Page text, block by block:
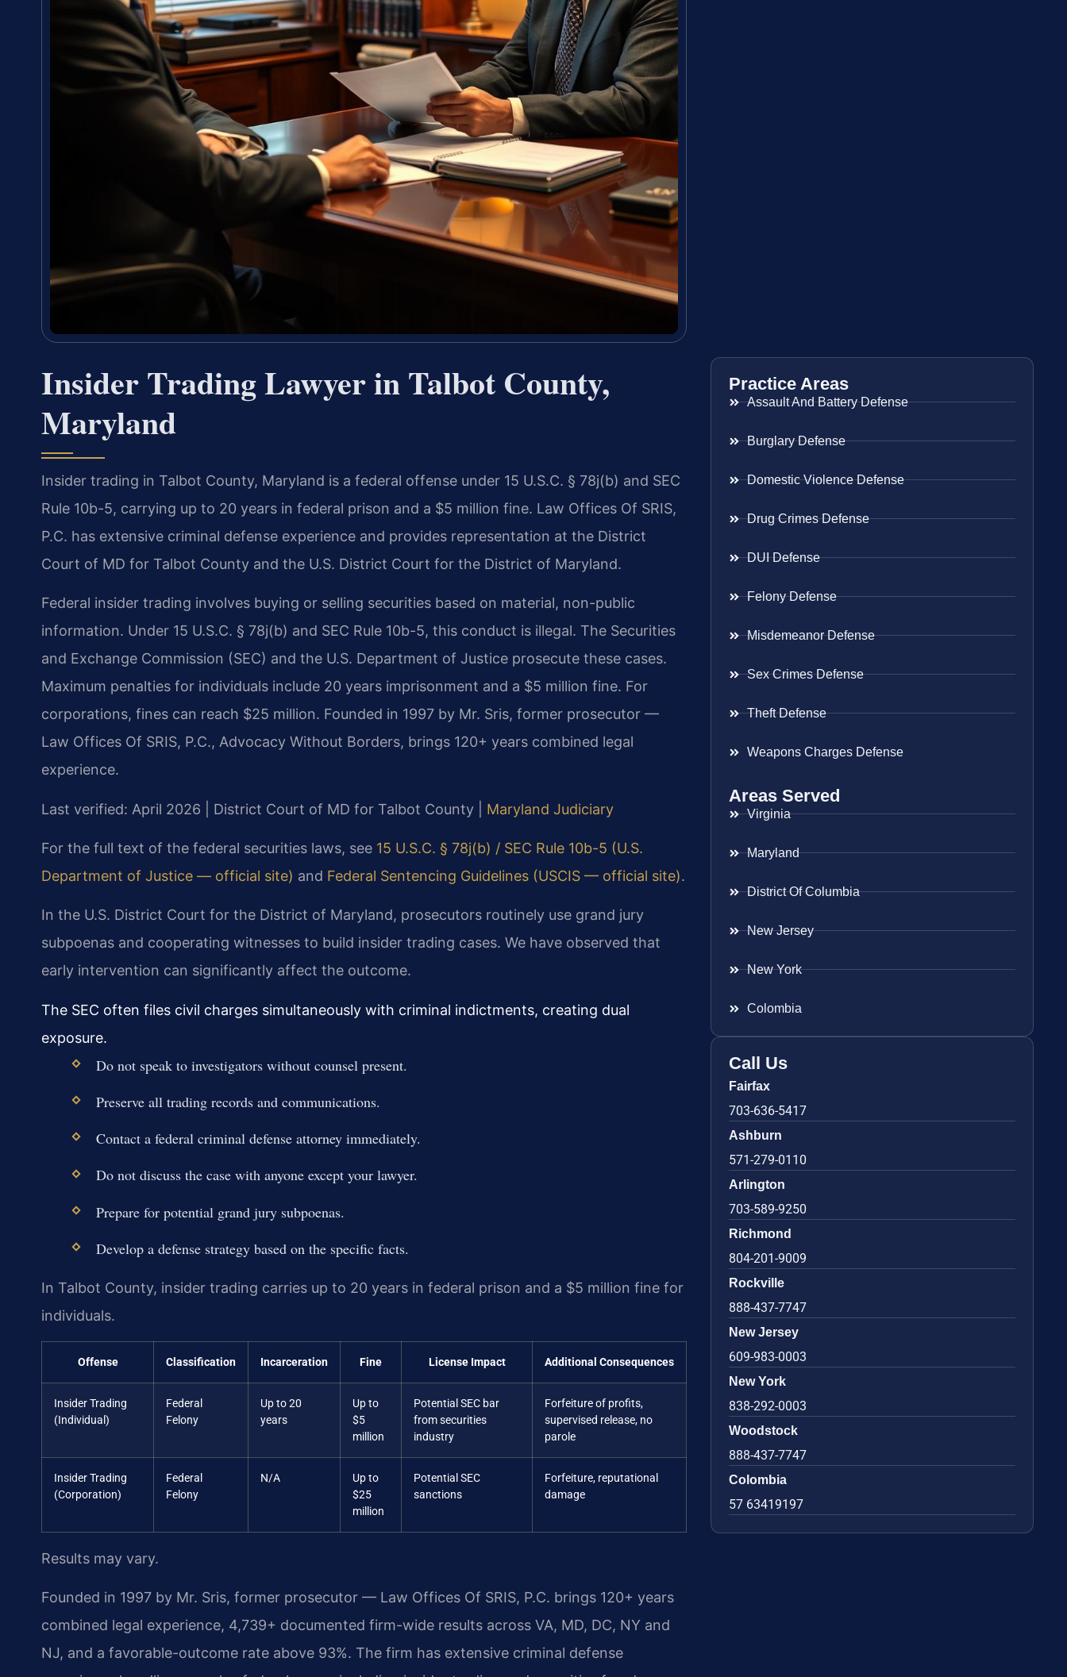
Insider Trading Lawyer in Talbot County,
Maryland
Insider trading in Talbot County, Maryland is a federal offense under 15 U.S.C. § 78j(b) and SEC
Rule 10b-5, carrying up to 20 years in federal prison and a $5 million fine. Law Offices Of SRIS,
P.C. has extensive criminal defense experience and provides representation at the District
Court of MD for Talbot County and the U.S. District Court for the District of Maryland.
Federal insider trading involves buying or selling securities based on material, non-public
information. Under 15 U.S.C. § 78j(b) and SEC Rule 10b-5, this conduct is illegal. The Securities
and Exchange Commission (SEC) and the U.S. Department of Justice prosecute these cases.
Maximum penalties for individuals include 20 years imprisonment and a $5 million fine. For
corporations, fines can reach $25 million. Founded in 1997 by Mr. Sris, former prosecutor —
Law Offices Of SRIS, P.C., Advocacy Without Borders, brings 120+ years combined legal
experience.
Last verified: April 2026 | District Court of MD for Talbot County | Maryland Judiciary
For the full text of the federal securities laws, see 15 U.S.C. § 78j(b) / SEC Rule 10b-5 (U.S.
Department of Justice — official site) and Federal Sentencing Guidelines (USCIS — official site).
In the U.S. District Court for the District of Maryland, prosecutors routinely use grand jury
subpoenas and cooperating witnesses to build insider trading cases. We have observed that
early intervention can significantly affect the outcome.
The SEC often files civil charges simultaneously with criminal indictments, creating dual
exposure.
Do not speak to investigators without counsel present.
Preserve all trading records and communications.
Contact a federal criminal defense attorney immediately.
Do not discuss the case with anyone except your lawyer.
Prepare for potential grand jury subpoenas.
Develop a defense strategy based on the specific facts.
In Talbot County, insider trading carries up to 20 years in federal prison and a $5 million fine for
individuals.
Offense Classification Incarceration Fine License Impact Additional Consequences
Insider Trading
(Individual)
Federal
Felony
Up to 20
years
Up to
$5
million
Potential SEC bar
from securities
industry
Forfeiture of profits,
supervised release, no
parole
Insider Trading
(Corporation)
Federal
Felony
N/A
Up to
$25
million
Potential SEC
sanctions
Forfeiture, reputational
damage
Results may vary.
Founded in 1997 by Mr. Sris, former prosecutor — Law Offices Of SRIS, P.C. brings 120+ years
combined legal experience, 4,739+ documented firm-wide results across VA, MD, DC, NY and
NJ, and a favorable-outcome rate above 93%. The firm has extensive criminal defense
Practice Areas
Assault And Battery Defense
Burglary Defense
Domestic Violence Defense
Drug Crimes Defense
DUI Defense
Felony Defense
Misdemeanor Defense
Sex Crimes Defense
Theft Defense
Weapons Charges Defense
Areas Served
Virginia
Maryland
District Of Columbia
New Jersey
New York
Colombia
Call Us
Fairfax
703-636-5417
Ashburn
571-279-0110
Arlington
703-589-9250
Richmond
804-201-9009
Rockville
888-437-7747
New Jersey
609-983-0003
New York
838-292-0003
Woodstock
888-437-7747
Colombia
57 63419197